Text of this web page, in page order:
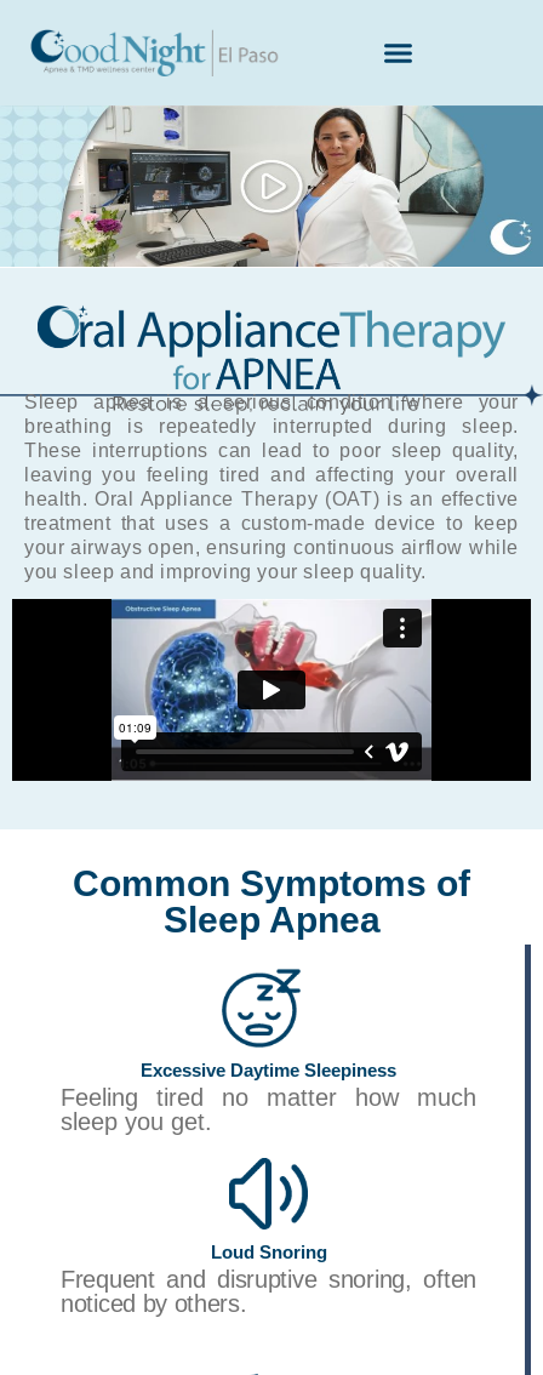
content
Sleep apnea is a serious condition where your
breathing is repeatedly interrupted during sleep.
These interruptions can lead to poor sleep quality,
leaving you feeling tired and affecting your overall
health. Oral Appliance Therapy (OAT) is an effective
treatment that uses a custom-made device to keep
your airways open, ensuring continuous airflow while
you sleep and improving your sleep quality.
Common Symptoms of
Sleep Apnea
Excessive Daytime Sleepiness
Feeling tired no matter how much
sleep you get.
Loud Snoring
Frequent and disruptive snoring, often
noticed by others.